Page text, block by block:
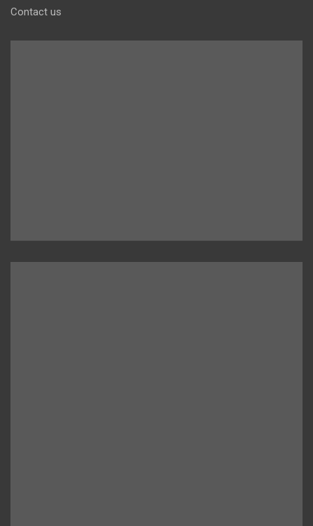
Contact us